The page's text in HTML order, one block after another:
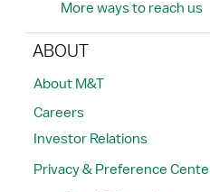
More ways to reach us
ABOUT
About M&T
Careers
Investor Relations
Privacy & Preference